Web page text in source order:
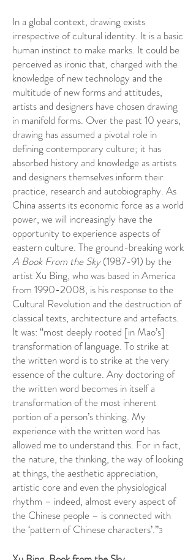
In a global context, drawing exists
irrespective of cultural identity. It is a basic
human instinct to make marks. It could be
perceived as ironic that, charged with the
knowledge of new technology and the
multitude of new forms and attitudes,
artists and designers have chosen drawing
in manifold forms. Over the past 10 years,
drawing has assumed a pivotal role in
defining contemporary culture; it has
absorbed history and knowledge as artists
and designers themselves inform their
practice, research and autobiography. As
China asserts its economic force as a world
power, we will increasingly have the
opportunity to experience aspects of
eastern culture. The ground-breaking work
A Book From the Sky(1987-91) by the
artist Xu Bing, who was based in America
from 1990-2008, is his response to the
Cultural Revolution and the destruction of
classical texts, architecture and artefacts.
It was: “most deeply rooted [in Mao’s]
transformation of language. To strike at
the written word is to strike at the very
essence of the culture. Any doctoring of
the written word becomes in itself a
transformation of the most inherent
portion of a person’s thinking. My
experience with the written word has
allowed me to understand this. For in fact,
the nature, the thinking, the way of looking
at things, the aesthetic appreciation,
artistic core and even the physiological
rhythm – indeed, almost every aspect of
the Chinese people – is connected with
the ‘pattern of Chinese characters’.”3